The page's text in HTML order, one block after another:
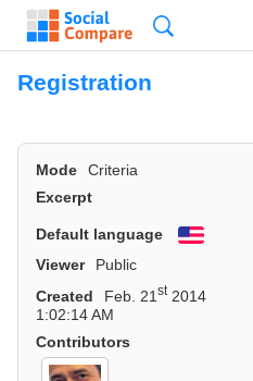
Registration
Mode Criteria
Excerpt
Default language
English
Viewer
Public
Created
Feb. 21st2014
1:02:14 AM
Contributors